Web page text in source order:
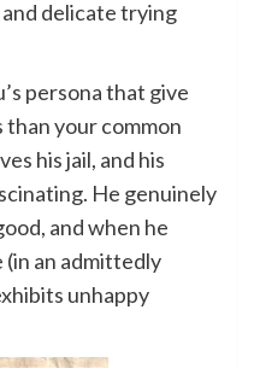
and delicate trying
persona that give
than your common
his jail, and his
He genuinely
and when he
an admittedly
unhappy